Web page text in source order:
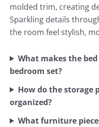
molded trim, creating
Sparkling details
the room feel stylish,
What makes the
bedroom set?
How do the storage
organized?
What furniture